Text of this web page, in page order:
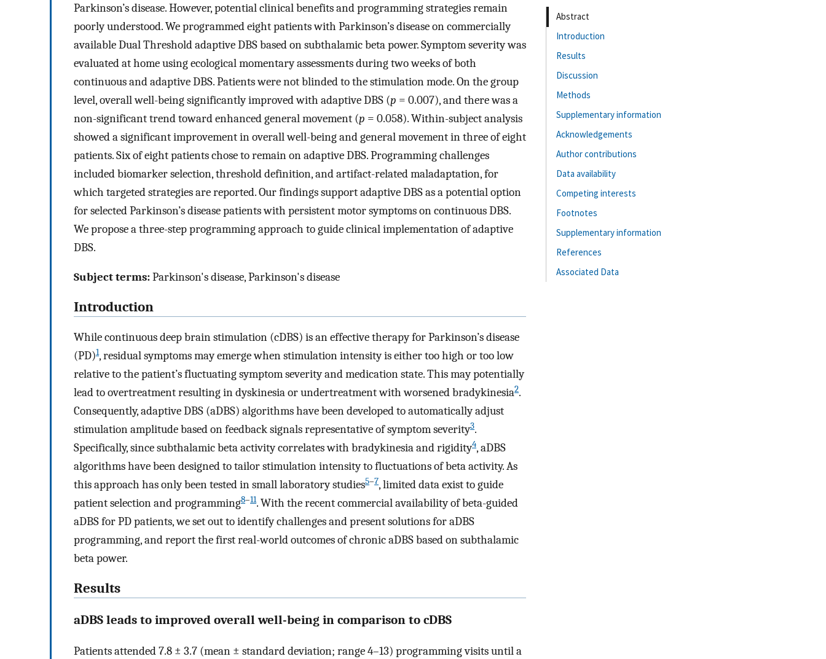
Parkinson’s disease. However, potential clinical benefits and programming strategies remain
poorly understood. We programmed eight patients with Parkinson’s disease on commercially
available Dual Threshold adaptive DBS based on subthalamic beta power. Symptom severity was
evaluated at home using ecological momentary assessments during two weeks of both
continuous and adaptive DBS. Patients were not blinded to the stimulation mode. On the group
level, overall well-being significantly improved with adaptive DBS (p = 0.007), and there was a
non-significant trend toward enhanced general movement (p = 0.058). Within-subject analysis
showed a significant improvement in overall well-being and general movement in three of eight
patients. Six of eight patients chose to remain on adaptive DBS. Programming challenges
included biomarker selection, threshold definition, and artifact-related maladaptation, for
which targeted strategies are reported. Our findings support adaptive DBS as a potential option
for selected Parkinson’s disease patients with persistent motor symptoms on continuous DBS.
We propose a three-step programming approach to guide clinical implementation of adaptive
DBS.
Subject terms:Parkinson's disease, Parkinson's disease
Introduction
While continuous deep brain stimulation (cDBS) is an effective therapy for Parkinson’s disease
(PD)1, residual symptoms may emerge when stimulation intensity is either too high or too low
relative to the patient’s fluctuating symptom severity and medication state. This may potentially
lead to overtreatment resulting in dyskinesia or undertreatment with worsened bradykinesia2.
Consequently, adaptive DBS (aDBS) algorithms have been developed to automatically adjust
stimulation amplitude based on feedback signals representative of symptom severity3.
Specifically, since subthalamic beta activity correlates with bradykinesia and rigidity4, aDBS
algorithms have been designed to tailor stimulation intensity to fluctuations of beta activity. As
this approach has only been tested in small laboratory studies5–7, limited data exist to guide
patient selection and programming8–11. With the recent commercial availability of beta-guided
aDBS for PD patients, we set out to identify challenges and present solutions for aDBS
programming, and report the first real-world outcomes of chronic aDBS based on subthalamic
beta power.
Results
aDBS leads to improved overall well-being in comparison to cDBS
Patients attended 7.8 ± 3.7 (mean ± standard deviation; range 4–13) programming visits until a
Abstract
Introduction
Results
Discussion
Methods
Supplementary information
Acknowledgements
Author contributions
Data availability
Competing interests
Footnotes
Supplementary information
References
Associated Data